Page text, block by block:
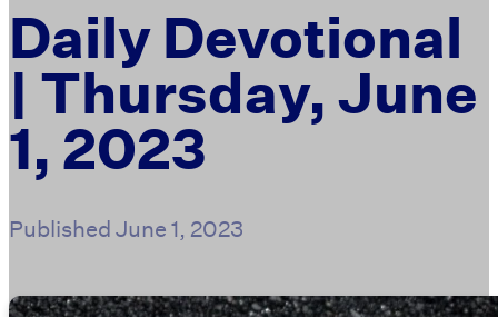
Daily Devotional
| Thursday, June
1, 2023
PublishedJune 1, 2023